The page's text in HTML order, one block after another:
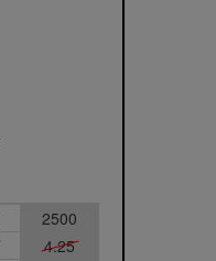
2500
4.25